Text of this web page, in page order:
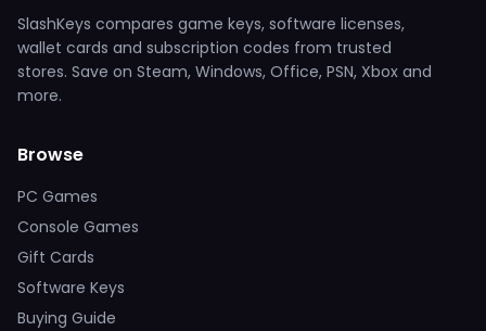
SlashKeys compares game keys, software licenses,
wallet cards and subscription codes from trusted
stores. Save on Steam, Windows, Office, PSN, Xbox and
more.
Browse
PC Games
Console Games
Gift Cards
Software Keys
Buying Guide